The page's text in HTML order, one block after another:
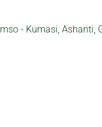
- Kumasi, Ashanti,